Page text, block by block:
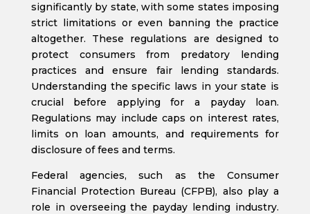
significantly by state, with some states imposing
strict limitations or even banning the practice
altogether. These regulations are designed to
protect consumers from predatory lending
practices and ensure fair lending standards.
Understanding the specific laws in your state is
crucial before applying for a payday loan.
Regulations may include caps on interest rates,
limits on loan amounts, and requirements for
disclosure of fees and terms.
Federal agencies, such as the Consumer
Financial Protection Bureau (CFPB), also play a
role in overseeing the payday lending industry.